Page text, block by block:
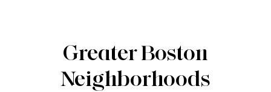
Greater Boston
Neighborhoods